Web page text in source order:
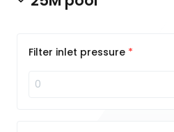
Filter inlet pressure